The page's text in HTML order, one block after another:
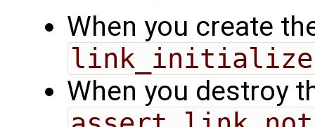
When you create
When you destroy